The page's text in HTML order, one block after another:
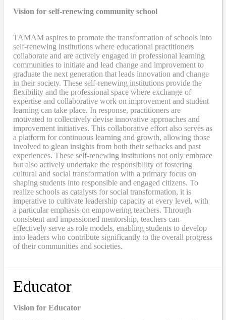
Vision for self-renewing community school
TAMAM aspires to promote the transformation of schools into
self-renewing institutions where educational practitioners
collaborate and are actively engaged in professional learning
communities to initiate and lead change and improvement to
graduate the next generation that leads innovation and change
in their society. These self-renewing institutions provide the
flexibility and the professional space where exchange of
expertise and collaborative work on improvement and student
learning can take place. In response, practitioners are
motivated to collectively devise innovative approaches and
improvement initiatives. This collaborative effort also serves as
a platform for continuous learning and growth, allowing those
involved to glean insights from both their setbacks and past
experiences. These self-renewing institutions not only embrace
but also actively undertake the responsibility of fostering
cultural and social transformation with a primary focus on
shaping students into responsible and engaged citizens. To
realize schools as catalysts for social transformation, it is
imperative to cultivate leadership capacity at every level, with
a particular emphasis on empowering teachers. Through
consistent and impassioned mentorship, teachers can
effectively serve as role models, enabling students to develop
into leaders who contribute significantly to the overall progress
of their communities and societies.
Educator
Vision for Educator